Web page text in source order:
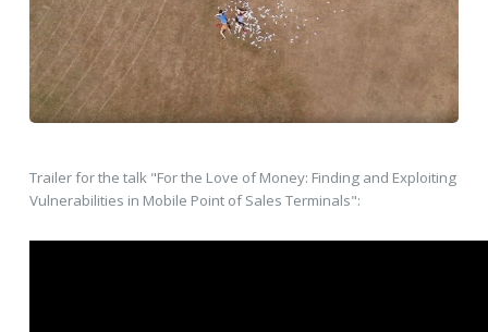
Trailer for the talk "For the Love of Money: Finding and Exploiting
Vulnerabilities in Mobile Point of Sales Terminals":